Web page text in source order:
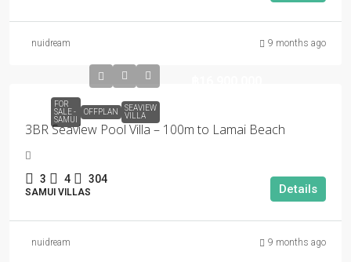
nuidream 9 months ago
FOR
SALE -
SAMUI
OFFPLAN
SEAVIEW
VILLA
3BR Seaview Pool Villa – 100m to Lamai Beach
3 4 304
SAMUI VILLAS Details
nuidream 9 months ago